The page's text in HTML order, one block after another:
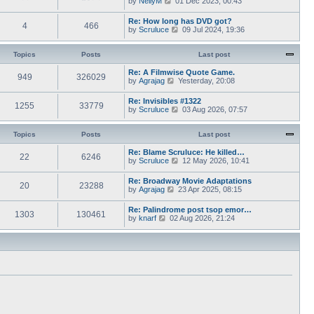
t
e
s
t
p
s
t
h
e
l
t
s
t
p
s
t
w
t
h
t
e
s
t
p
s
4 466
Re: How long has DVD got?
by Scruluce
V
e
t
h
e
t
e
s
o
s
09 Jul 2024, 19:36
Topics Posts Last post
949 326029
Re: A Filmwise Quote Game.
by Agrajag
V
w
t
h
t
e
s
t
p
t
Yesterday, 20:08
1255 33779
Re: Invisibles #1322
by Scruluce
V
e
t
h
e
t
e
s
t
p
s
03 Aug 2026, 07:57
Topics Posts Last post
22 6246
Re: Blame Scruluce: He killed…
by Scruluce
V
e
w
t
h
e
l
t
s
o
12 May 2026, 10:41
20 23288
Re: Broadway Movie Adaptations
by Agrajag
V
w
t
h
23 Apr 2025, 08:15
1303 130461
Re: Palindrome post tsop emor…
by knarf
V
e
t
l
02 Aug 2026, 21:24